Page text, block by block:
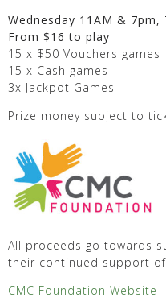
Wednesday 11AM &
From $16 to play
15 x $50 Vouchers games
15 x Cash games
3x Jackpot Games
Prize money subject to
All proceeds go towards
their continued support
CMC Foundation Website